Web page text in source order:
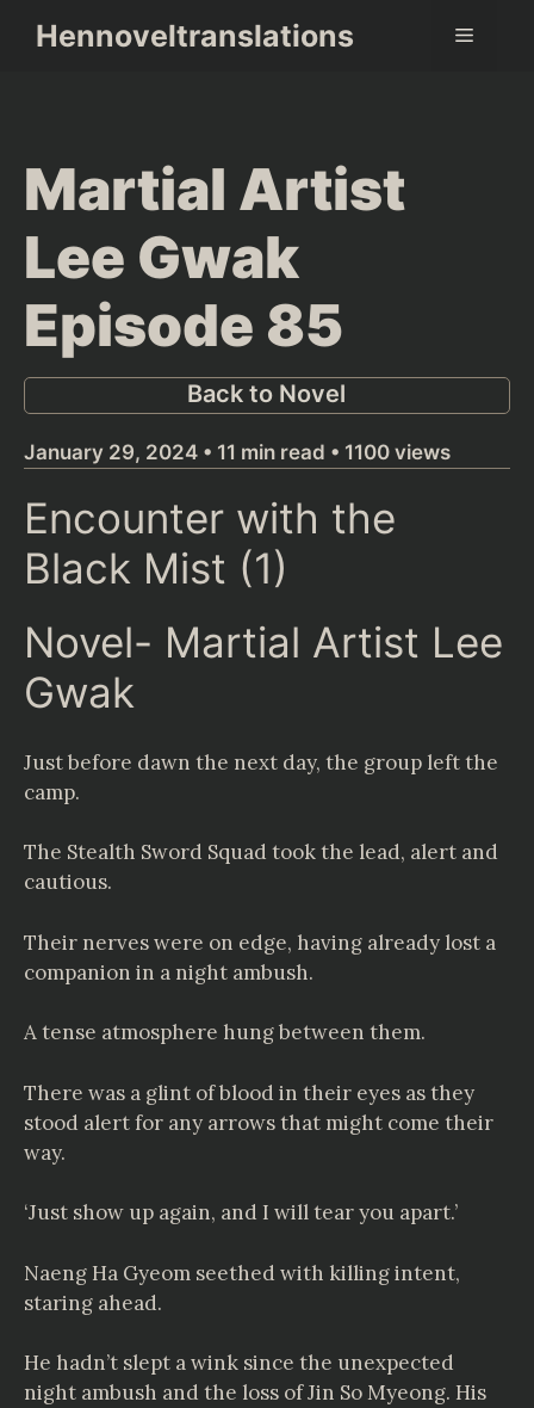
Hennoveltranslations Menu
Martial Artist
Lee Gwak
Episode 85
Back to Novel
January 29, 2024 • 11 min read • 1100 views
Encounter with the
Black Mist (1)
Novel- Martial Artist Lee
Gwak
Just before dawn the next day, the group left the
camp.
The Stealth Sword Squad took the lead, alert and
cautious.
Their nerves were on edge, having already lost a
companion in a night ambush.
A tense atmosphere hung between them.
There was a glint of blood in their eyes as they
stood alert for any arrows that might come their
way.
‘Just show up again, and I will tear you apart.’
Naeng Ha Gyeom seethed with killing intent,
staring ahead.
He hadn’t slept a wink since the unexpected
night ambush and the loss of Jin So Myeong. His